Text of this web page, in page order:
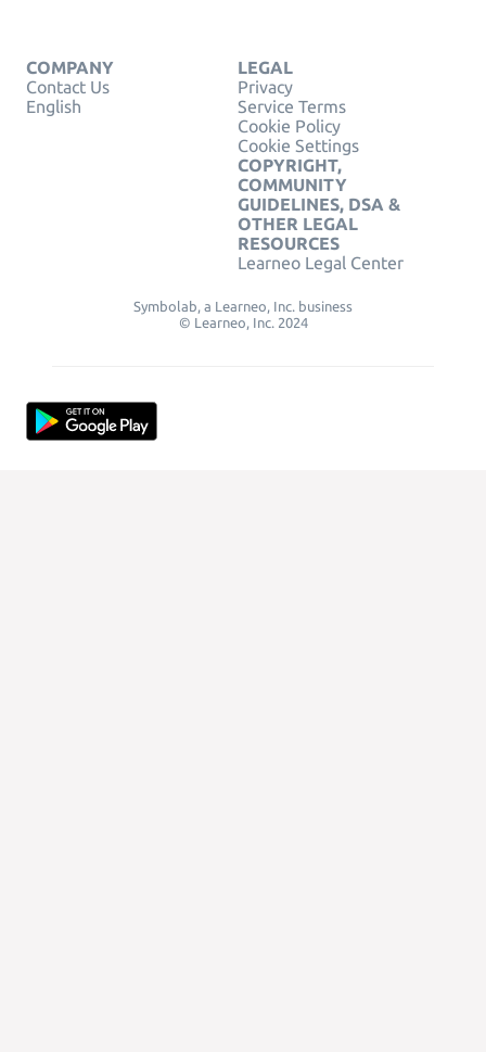
COMPANY
Contact Us
English
LEGAL
Privacy
Service Terms
Cookie Policy
Cookie Settings
COPYRIGHT,
COMMUNITY
GUIDELINES, DSA &
OTHER LEGAL
RESOURCES
Learneo Legal Center
Symbolab, a Learneo, Inc. business
© Learneo, Inc. 2024